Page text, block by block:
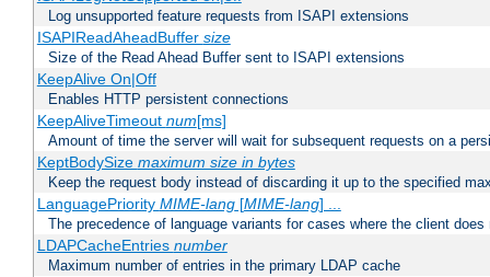
Log unsupported feature requests from ISAPI extensions
ISAPIReadAheadBuffer size
Size of the Read Ahead Buffer sent to ISAPI extensions
KeepAlive On|Off
Enables HTTP persistent connections
KeepAliveTimeout num[ms]
Amount of time the server will wait for subsequent requests on a
KeptBodySize maximum size in bytes
Keep the request body instead of discarding it up to the specified
LanguagePriority MIME-lang[MIME-lang] ...
The precedence of language variants for cases where the client
LDAPCacheEntries number
Maximum number of entries in the primary LDAP cache